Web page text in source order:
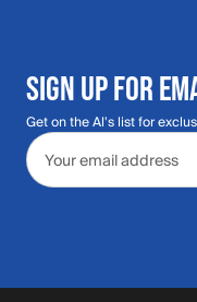
SIGN UP FOR
Get on the Al's list for
Email address